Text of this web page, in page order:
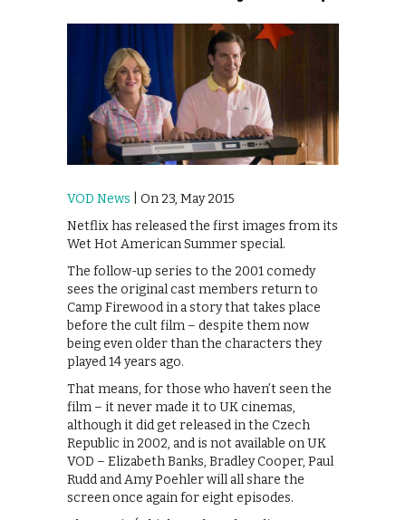
VOD News | On 23, May 2015
Netflix has released the first images from its
Wet Hot American Summer special.
The follow-up series to the 2001 comedy
sees the original cast members return to
Camp Firewood in a story that takes place
before the cult film – despite them now
being even older than the characters they
played 14 years ago.
That means, for those who haven’t seen the
film – it never made it to UK cinemas,
although it did get released in the Czech
Republic in 2002, and is not available on UK
VOD – Elizabeth Banks, Bradley Cooper, Paul
Rudd and Amy Poehler will all share the
screen once again for eight episodes.